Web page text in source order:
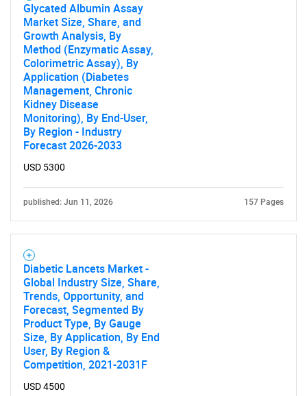
Glycated Albumin Assay
Market Size, Share, and
Growth Analysis, By
Method (Enzymatic Assay,
Colorimetric Assay), By
Application (Diabetes
Management, Chronic
Kidney Disease
Monitoring), By End-User,
By Region - Industry
Forecast 2026-2033
USD 5300
published: Jun 11, 2026 157 Pages
Diabetic Lancets Market -
Global Industry Size, Share,
Trends, Opportunity, and
Forecast, Segmented By
Product Type, By Gauge
Size, By Application, By End
User, By Region &
Competition, 2021-2031F
USD 4500